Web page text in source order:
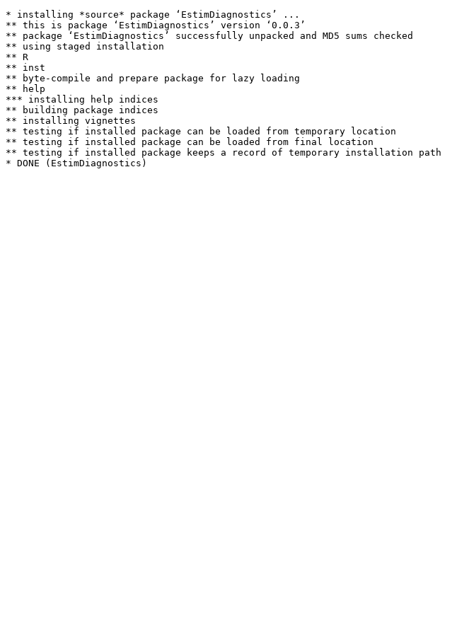
* installing *source* package ‘EstimDiagnostics’ ...
** this is package ‘EstimDiagnostics’ version ‘0.0.3’
** package ‘EstimDiagnostics’ successfully unpacked and MD5 sums checked
** using staged installation
** R
** inst
** byte-compile and prepare package for lazy loading
** help
*** installing help indices
** building package indices
** installing vignettes
** testing if installed package can be loaded from temporary location
** testing if installed package can be loaded from final location
** testing if installed package keeps a record of temporary installation path